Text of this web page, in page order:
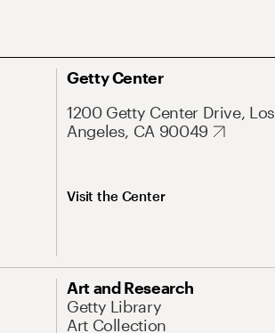
Getty Center
1200 Getty Center Drive, Los
Angeles, CA 90049
Visit the Center
Art and Research
Getty Library
Art Collection